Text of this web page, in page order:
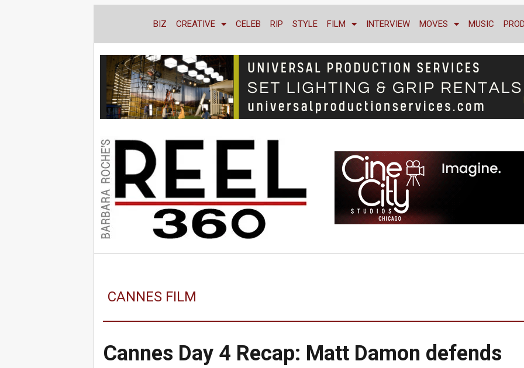
BIZ CREATIVE CELEB RIP STYLE FILM INTERVIEW MOVES MUSIC
CANNES FILM
Cannes Day 4 Recap: Matt Damon defends